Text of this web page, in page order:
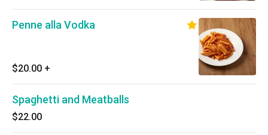
Penne alla Vodka
$20.00 +
Spaghetti and Meatballs
$22.00